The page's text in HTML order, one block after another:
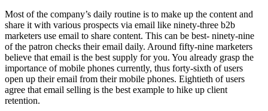
Most of the company’s daily routine is to make up the content and
share it with various prospects via email like ninety-three b2b
marketers use email to share content. This can be best- ninety-nine
of the patron checks their email daily. Around fifty-nine marketers
believe that email is the best supply for you. You already grasp the
importance of mobile phones currently, thus forty-sixth of users
open up their email from their mobile phones. Eightieth of users
agree that email selling is the best example to hike up client
retention.